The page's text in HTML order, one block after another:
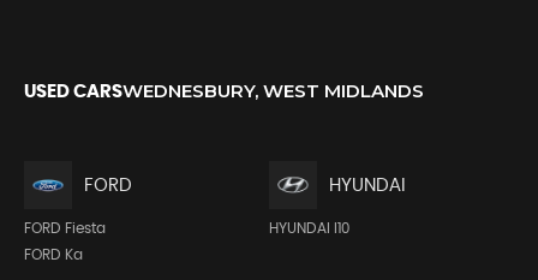
USED CARSWEDNESBURY, WEST MIDLANDS
FORD
FORD Fiesta
FORD Ka
HYUNDAI
HYUNDAI I10